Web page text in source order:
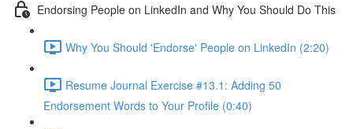
Endorsing People on LinkedIn and Why You Should Do This
Why You Should 'Endorse' People on LinkedIn (2:20)
Resume Journal Exercise #13.1: Adding 50
Endorsement Words to Your Profile (0:40)